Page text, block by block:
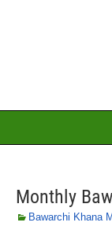
Monthly
Bawarchi Khana